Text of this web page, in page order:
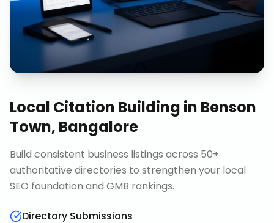
Local Citation Building in Benson
Town, Bangalore
Build consistent business listings across 50+
authoritative directories to strengthen your local
SEO foundation and GMB rankings.
Directory Submissions